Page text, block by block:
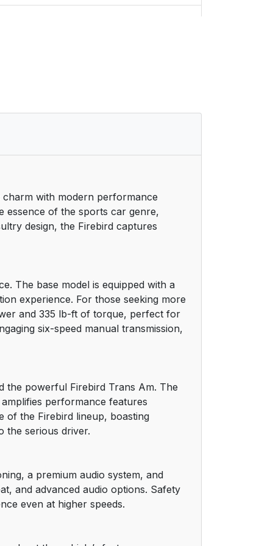
charm with modern performance
essence of the sports car genre,
design, the Firebird captures
The base model is equipped with a
experience. For those seeking more
and 335 lb-ft of torque, perfect for
six-speed manual transmission,
the powerful Firebird Trans Am. The
performance features
of the Firebird lineup, boasting
the serious driver.
a premium audio system, and
and advanced audio options. Safety
even at higher speeds.